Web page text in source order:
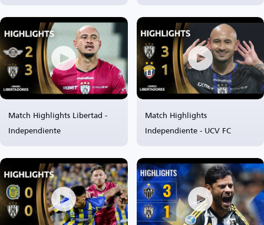
Match Highlights Libertad -
Independiente
Match Highlights
Independiente - UCV FC